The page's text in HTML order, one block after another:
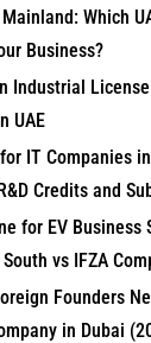
Which
Business?
Industrial
UAE
IT Companies
Credits and
for EV Business
vs IFZA
Founders
in Dubai